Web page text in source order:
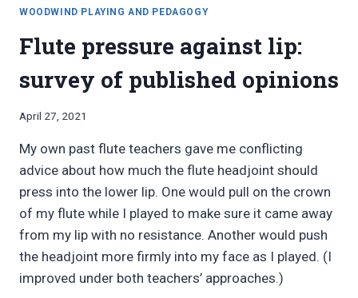
WOODWIND PLAYING AND PEDAGOGY
Flute pressure against lip:
survey of published opinions
By
Pimentel
April 27, 2021
My own past flute teachers gave me conflicting
advice about how much the flute headjoint should
press into the lower lip. One would pull on the crown
of my flute while I played to make sure it came away
from my lip with no resistance. Another would push
the headjoint more firmly into my face as I played. (I
improved under both teachers’ approaches.)